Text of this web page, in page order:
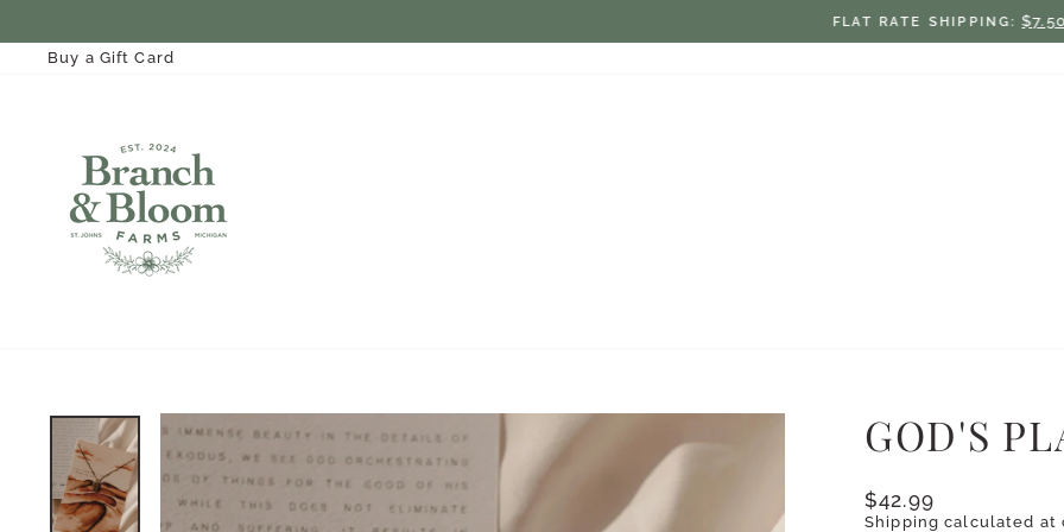
content
Pause
$7.50 ON ORDERS UNDER $75
Buy a Gift Card
GOD'S
Regular
price
$42.99
Shipping calculated at